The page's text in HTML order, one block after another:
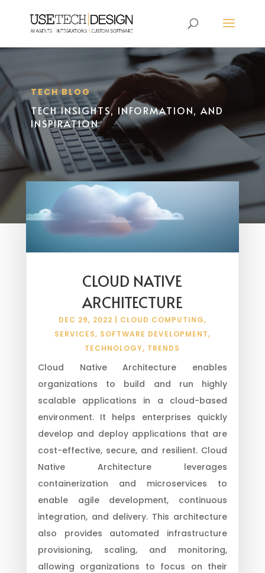
TECH BLOG
TECH INSIGHTS, INFORMATION, AND
INSPIRATION
CLOUD NATIVE
ARCHITECTURE
DEC 29, 2022 CLOUD COMPUTING,
SERVICES, SOFTWARE DEVELOPMENT,
TECHNOLOGY, TRENDS
Cloud Native Architecture enables
organizations to build and run highly
scalable applications in a cloud-based
environment. It helps enterprises quickly
develop and deploy applications that are
cost-effective, secure, and resilient. Cloud
Native Architecture leverages
containerization and microservices to
enable agile development, continuous
integration, and delivery. This architecture
also provides automated infrastructure
provisioning, scaling, and monitoring,
allowing organizations to focus on their